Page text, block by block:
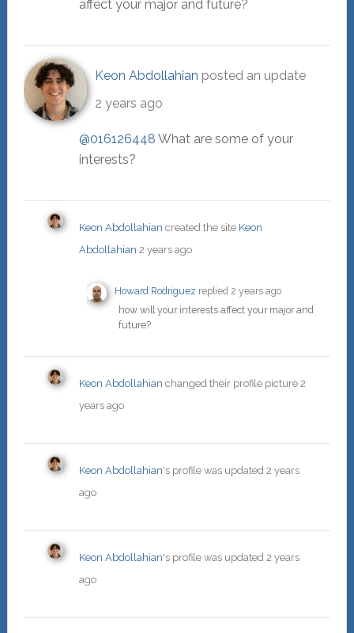
affect your major and future?
Keon Abdollahian posted an update
2 years ago
@016126448 What are some of your
interests?
Keon Abdollahian created the site Keon
Abdollahian 2 years ago
Howard Rodriguez replied 2 years ago
how will your interests affect your major and
future?
Keon Abdollahian changed their profile picture 2
years ago
Keon Abdollahian's profile was updated 2 years
ago
Keon Abdollahian's profile was updated 2 years
ago